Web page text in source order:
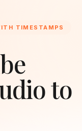
TIMESTAMPS
to